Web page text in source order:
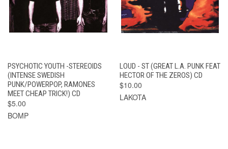
PSYCHOTIC YOUTH -STEREOIDS
(INTENSE SWEDISH
PUNK/POWERPOP, RAMONES
MEET CHEAP TRICK!) CD
$5.00
BOMP
LOUD - ST (GREAT L.A. PUNK FEAT
HECTOR OF THE ZEROS) CD
$10.00
LAKOTA